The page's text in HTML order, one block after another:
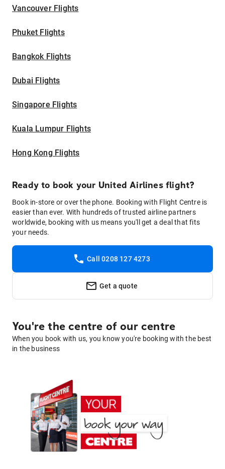
Vancouver Flights
Phuket Flights
Bangkok Flights
Dubai Flights
Singapore Flights
Kuala Lumpur Flights
Hong Kong Flights
Ready to book your United Airlines flight?
Book in-store or over the phone. Booking with Flight Centre is
easier than ever. With hundreds of trusted airline partners
worldwide, booking with us means you'll get a deal that fits
your needs.
Call 0208 127 4273
Get a quote
You're the centre of our centre
When you book with us, you know you're booking with the best
in the business